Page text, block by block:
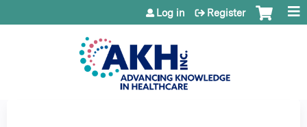
Jump to content
Log in Register